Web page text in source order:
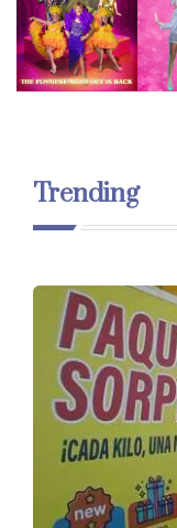
Trending